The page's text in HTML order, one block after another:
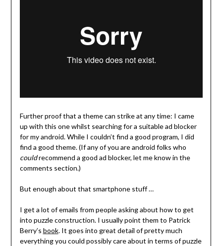
Further proof that a theme can strike at any time: I came
up with this one whilst searching for a suitable ad blocker
for my android. While I couldn’t find a good program, I did
find a good theme. (If any of you are android folks who
couldrecommend a good ad blocker, let me know in the
comments section.)
But enough about that smartphone stuff …
I get a lot of emails from people asking about how to get
into puzzle construction. I usually point them to Patrick
Berry’s book. It goes into great detail of pretty much
everything you could possibly care about in terms of puzzle